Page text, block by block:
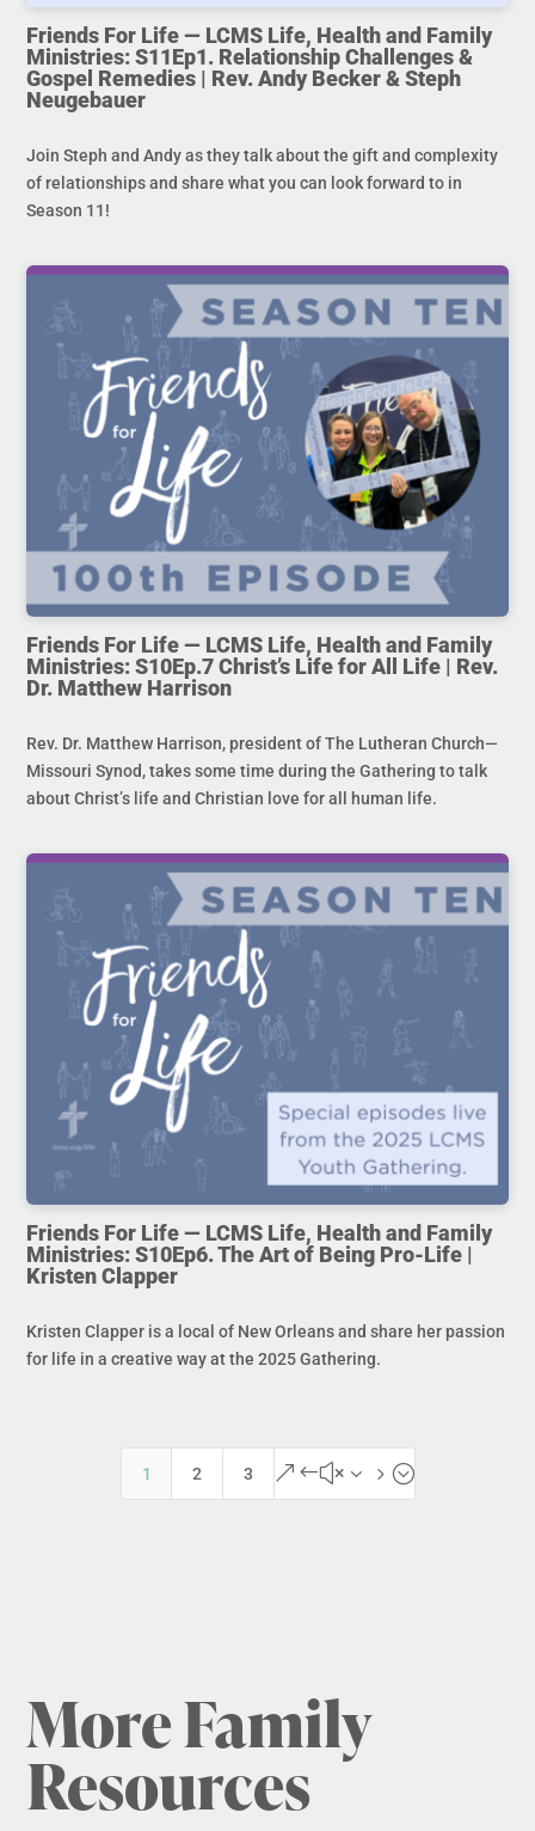
Friends For Life — LCMS Life, Health and Family
Ministries: S11Ep1. Relationship Challenges &
Gospel Remedies | Rev. Andy Becker & Steph
Neugebauer
Join Steph and Andy as they talk about the gift and complexity
of relationships and share what you can look forward to in
Season 11!
Friends For Life — LCMS Life, Health and Family
Ministries: S10Ep.7 Christ’s Life for All Life | Rev.
Dr. Matthew Harrison
Rev. Dr. Matthew Harrison, president of The Lutheran Church—
Missouri Synod, takes some time during the Gathering to talk
about Christ’s life and Christian love for all human life.
Friends For Life — LCMS Life, Health and Family
Ministries: S10Ep6. The Art of Being Pro-Life |
Kristen Clapper
Kristen Clapper is a local of New Orleans and share her passion
for life in a creative way at the 2025 Gathering.
1 2 3 &#x35;
More Family
Resources